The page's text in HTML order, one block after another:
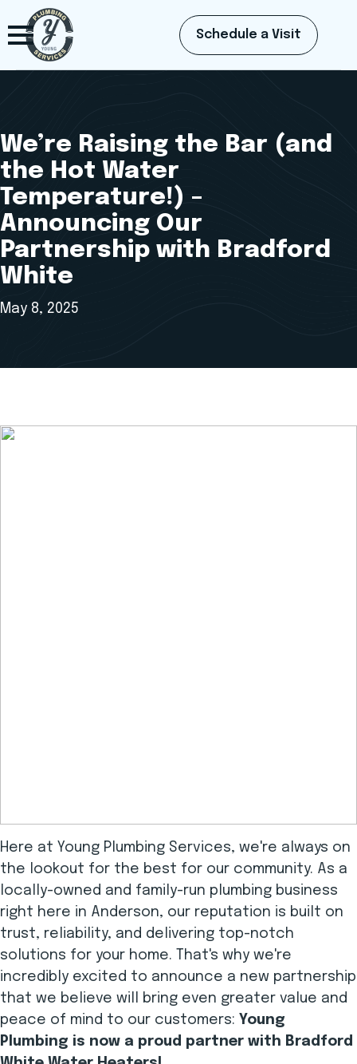
Schedule a Visit
We’re Raising the Bar (and
the Hot Water
Temperature!) –
Announcing Our
Partnership with Bradford
White
May 8, 2025
Here at Young Plumbing Services, we're always on
the lookout for the best for our community. As a
locally-owned and family-run plumbing business
right here in Anderson, our reputation is built on
trust, reliability, and delivering top-notch
solutions for your home. That's why we're
incredibly excited to announce a new partnership
that we believe will bring even greater value and
peace of mind to our customers: Young
Plumbing is now a proud partner with Bradford